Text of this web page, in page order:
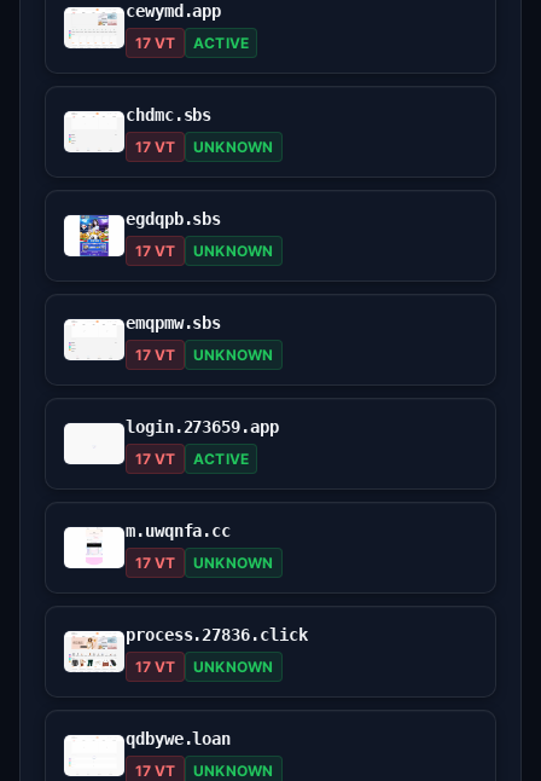
cewymd.app
17 VT ACTIVE
chdmc.sbs
17 VT UNKNOWN
egdqpb.sbs
17 VT UNKNOWN
emqpmw.sbs
17 VT UNKNOWN
login.273659.app
17 VT ACTIVE
m.uwqnfa.cc
17 VT UNKNOWN
process.27836.click
17 VT UNKNOWN
qdbywe.loan
17 VT UNKNOWN